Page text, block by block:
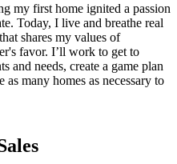
my first home ignited a passion
Today, I live and breathe real
shares my values of
favor. I’ll work to get to
and needs, create a game plan
as many homes as necessary to